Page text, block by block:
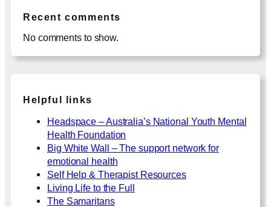
Recent comments
No comments to show.
Helpful links
Headspace – Australia’s National Youth Mental
Health Foundation
Big White Wall – The support network for
emotional health
Self Help & Therapist Resources
Living Life to the Full
The Samaritans